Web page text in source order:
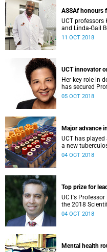
ASSAf honours
UCT professors
and Linda-Gail
scholars and
11 OCT 2018
UCT innovator
Her key role in
has secured
top-30 list of
05 OCT 2018
Major advance
UCT has
a new
curbing the
04 OCT 2018
Top prize for
UCT’s
the 2018
European &
04 OCT 2018
Mental health